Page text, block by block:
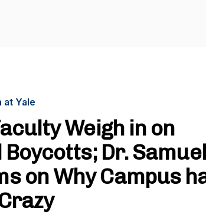
at Yale
Weigh in on
Dr. Samuel
on Why Campus